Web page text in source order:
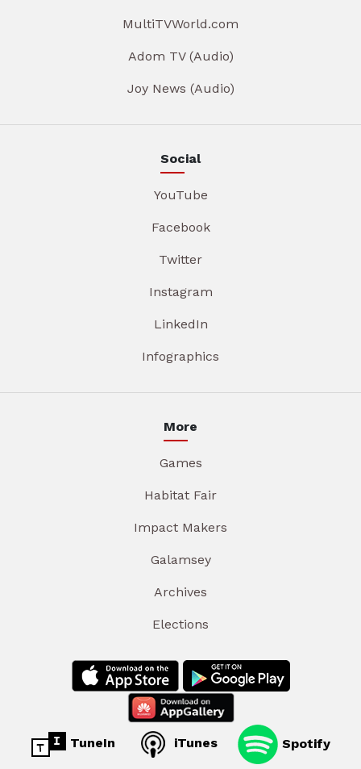
MultiTVWorld.com
Adom TV (Audio)
Joy News (Audio)
Social
YouTube
Facebook
Twitter
Instagram
LinkedIn
Infographics
More
Games
Habitat Fair
Impact Makers
Galamsey
Archives
Elections
TuneIn iTunes Spotify